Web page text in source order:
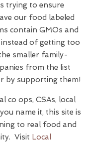
trying to ensure
our food labeled
contain GMOs and
instead of getting too
smaller family-
from the list
by supporting them!
co ops, CSAs, local
name it, this site is
to real food and
Visit Local